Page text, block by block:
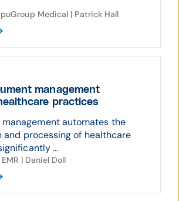
Medical | Patrick Hall
management
practices
automates the
processing of healthcare
...
| Daniel Doll